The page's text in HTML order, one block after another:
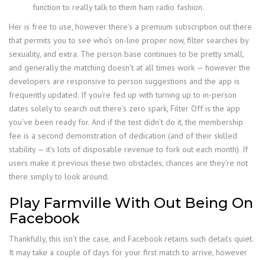
function to really talk to them ham radio fashion.
Her is free to use, however there’s a premium subscription out there
that permits you to see who’s on-line proper now, filter searches by
sexuality, and extra. The person base continues to be pretty small,
and generally the matching doesn’t at all times work — however the
developers are responsive to person suggestions and the app is
frequently updated. If you’re fed up with turning up to in-person
dates solely to search out there’s zero spark, Filter Off is the app
you’ve been ready for. And if the test didn’t do it, the membership
fee is a second demonstration of dedication (and of their skilled
stability — it’s lots of disposable revenue to fork out each month). If
users make it previous these two obstacles, chances are they’re not
there simply to look around.
Play Farmville With Out Being On
Facebook
Thankfully, this isn’t the case, and Facebook retains such details quiet.
It may take a couple of days for your first match to arrive, however